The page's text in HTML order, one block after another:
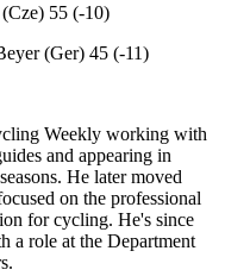
55 (-10)
(Ger) 45 (-11)
Weekly working with
and appearing in
He later moved
on the professional
for cycling. He's since
a role at the Department